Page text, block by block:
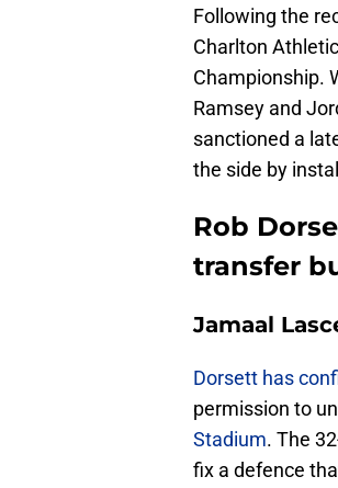
Following the
Charlton
Championship.
Ramsey and
sanctioned a
the side by
Rob
transfer
Jamaal
​Dorsett has
permission to
Stadium. The
fix a defence